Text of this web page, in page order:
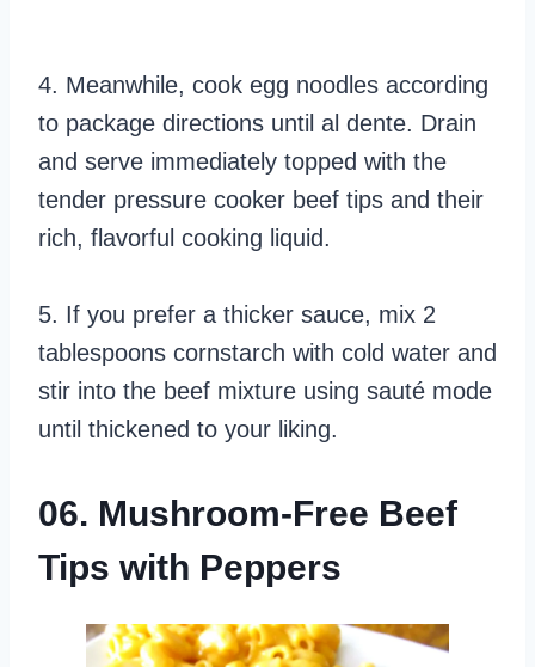
4. Meanwhile, cook egg noodles according
to package directions until al dente. Drain
and serve immediately topped with the
tender pressure cooker beef tips and their
rich, flavorful cooking liquid.
5. If you prefer a thicker sauce, mix 2
tablespoons cornstarch with cold water and
stir into the beef mixture using sauté mode
until thickened to your liking.
06. Mushroom-Free Beef
Tips with Peppers